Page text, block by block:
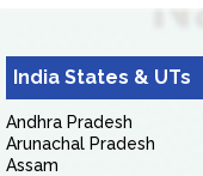
India States & UTs
Andhra Pradesh
Arunachal Pradesh
Assam